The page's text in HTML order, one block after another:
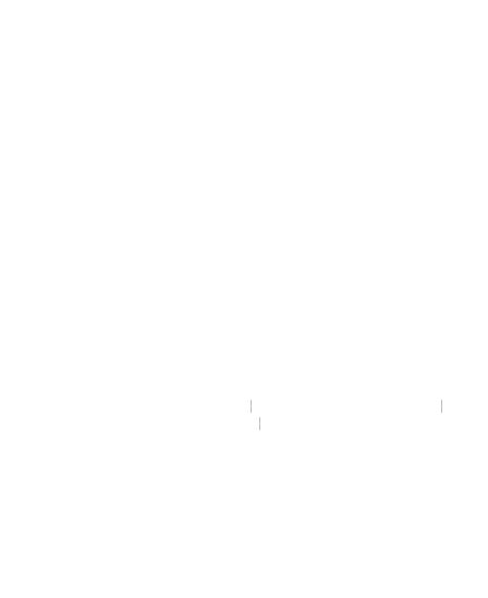
|
|
|